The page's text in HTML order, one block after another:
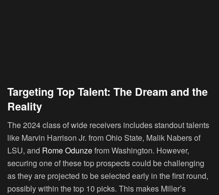
Targeting Top Talent: The Dream and the
Reality
The 2024 class of wide receivers includes standout talents
like Marvin Harrison Jr. from Ohio State, Malik Nabers of
LSU, and Rome Odunzefrom Washington. However,
securing one of these top prospects could be challenging
as they are projected to be selected early in the first round,
possibly within the top 10 picks. This makes Miller’s